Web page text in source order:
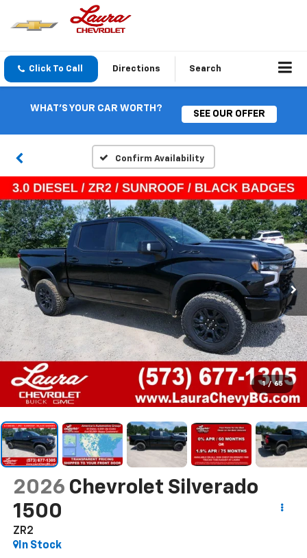
Click To Call Directions Search
WHAT'S YOUR CAR WORTH?
SEE OUR OFFER
Confirm Availability
1 / 65
2026 Chevrolet Silverado
1500
ZR2
In Stock